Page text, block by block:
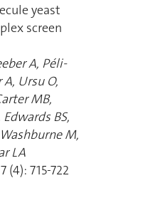
yeast
screen
A, Péli-
A, Ursu O,
MB,
Edwards BS,
M,
LA
7 (4): 715-722